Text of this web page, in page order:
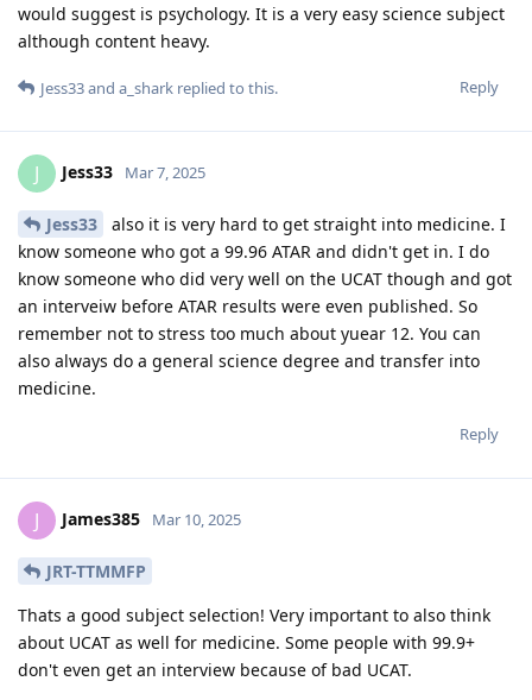
would suggest is psychology. It is a very easy science subject
although content heavy.
Reply
Jess33and a_shark replied to this.
J Jess33 Mar 7, 2025
Jess33
also it is very hard to get straight into medicine. I
know someone who got a 99.96 ATAR and didn't get in. I do
know someone who did very well on the UCAT though and got
an interveiw before ATAR results were even published. So
remember not to stress too much about yuear 12. You can
also always do a general science degree and transfer into
medicine.
Reply
J James385 Mar 10, 2025
JRT-TTMMFP
Thats a good subject selection! Very important to also think
about UCAT as well for medicine. Some people with 99.9+
don't even get an interview because of bad UCAT.